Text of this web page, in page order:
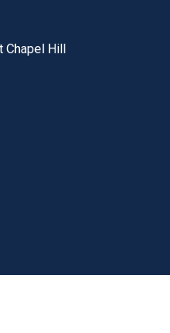
Chapel Hill